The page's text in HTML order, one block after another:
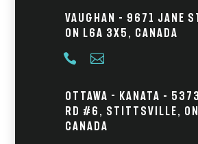
Vaughan – 9671 Jane
ON L6A 3X5, Canada
 
Ottawa - Kanata –
Rd #6, Stittsville, ON
Canada